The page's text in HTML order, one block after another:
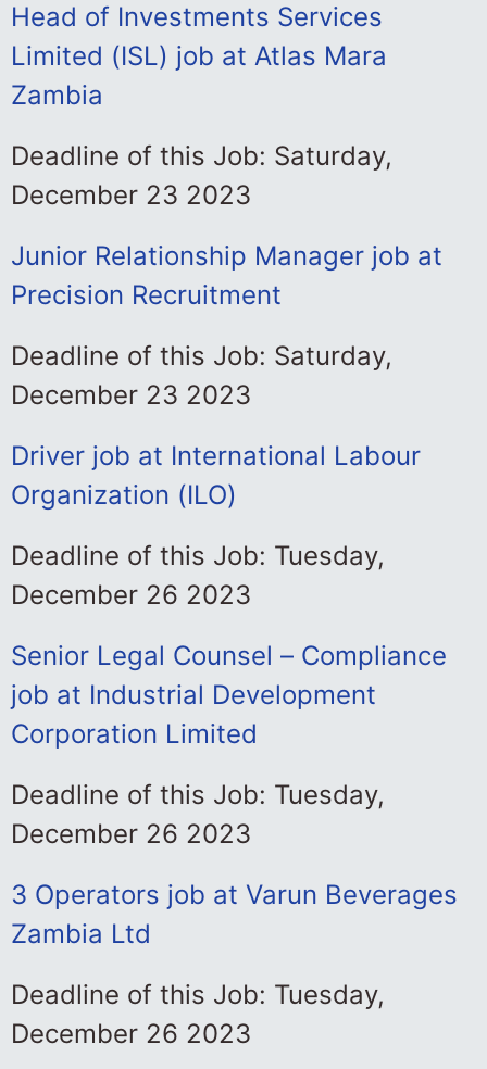
Head of Investments Services
Limited (ISL) job at Atlas Mara
Zambia
Deadline of this Job: Saturday,
December 23 2023
Junior Relationship Manager job at
Precision Recruitment
Deadline of this Job: Saturday,
December 23 2023
Driver job at International Labour
Organization (ILO)
Deadline of this Job: Tuesday,
December 26 2023
Senior Legal Counsel – Compliance
job at Industrial Development
Corporation Limited
Deadline of this Job: Tuesday,
December 26 2023
3 Operators job at Varun Beverages
Zambia Ltd
Deadline of this Job: Tuesday,
December 26 2023